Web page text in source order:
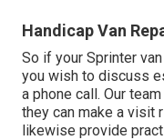
Handicap Van
So if your Sprinter
you wish to discuss
a phone call. Our
they can make a visit
likewise provide